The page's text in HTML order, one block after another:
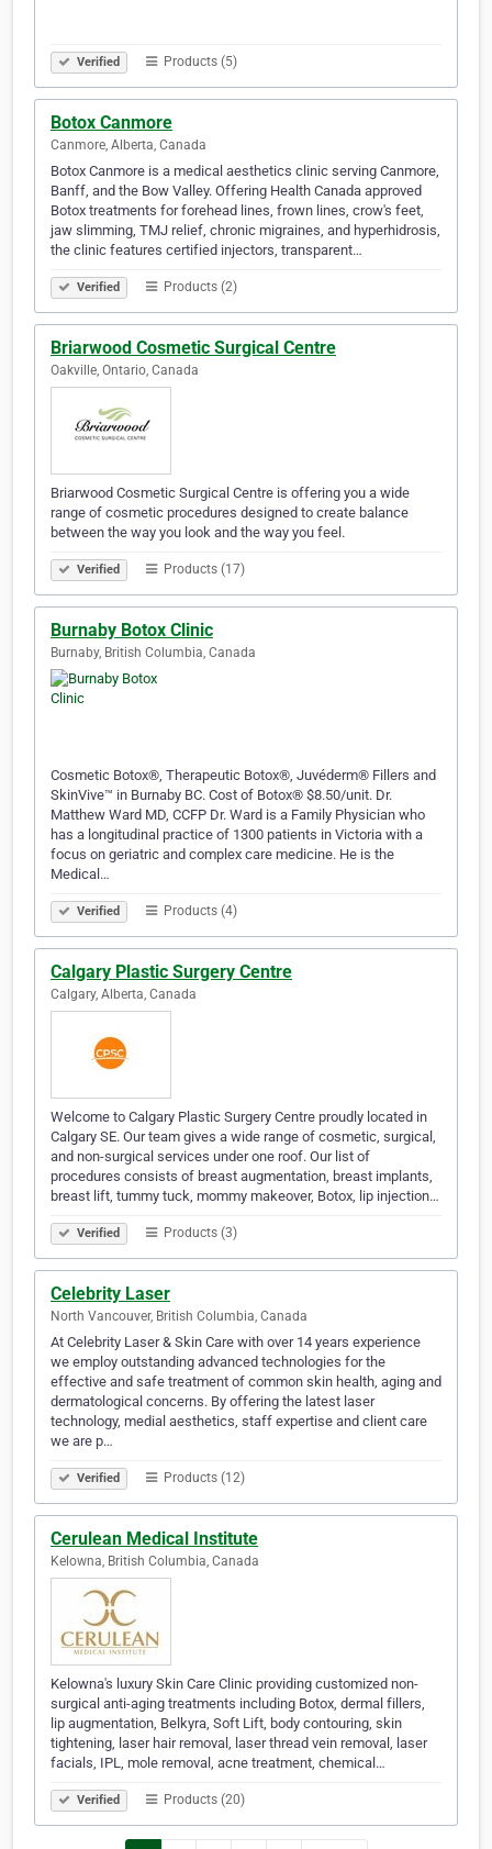
Verified Products (5)
Botox Canmore
Canmore, Alberta, Canada
Botox Canmore is a medical aesthetics clinic serving Canmore,
Banff, and the Bow Valley. Offering Health Canada approved
Botox treatments for forehead lines, frown lines, crow's feet,
jaw slimming, TMJ relief, chronic migraines, and hyperhidrosis,
the clinic features certified injectors, transparent…
Verified Products (2)
Briarwood Cosmetic Surgical Centre
Oakville, Ontario, Canada
Briarwood Cosmetic Surgical Centre is offering you a wide
range of cosmetic procedures designed to create balance
between the way you look and the way you feel.
Verified Products (17)
Burnaby Botox Clinic
Burnaby, British Columbia, Canada
Cosmetic Botox®, Therapeutic Botox®, Juvéderm® Fillers and
SkinVive™ in Burnaby BC. Cost of Botox® $8.50/unit. Dr.
Matthew Ward MD, CCFP Dr. Ward is a Family Physician who
has a longitudinal practice of 1300 patients in Victoria with a
focus on geriatric and complex care medicine. He is the
Medical…
Verified Products (4)
Calgary Plastic Surgery Centre
Calgary, Alberta, Canada
Welcome to Calgary Plastic Surgery Centre proudly located in
Calgary SE. Our team gives a wide range of cosmetic, surgical,
and non-surgical services under one roof. Our list of
procedures consists of breast augmentation, breast implants,
breast lift, tummy tuck, mommy makeover, Botox, lip injection…
Verified Products (3)
Celebrity Laser
North Vancouver, British Columbia, Canada
At Celebrity Laser & Skin Care with over 14 years experience
we employ outstanding advanced technologies for the
effective and safe treatment of common skin health, aging and
dermatological concerns. By offering the latest laser
technology, medial aesthetics, staff expertise and client care
we are p…
Verified Products (12)
Cerulean Medical Institute
Kelowna, British Columbia, Canada
Kelowna's luxury Skin Care Clinic providing customized non-
surgical anti-aging treatments including Botox, dermal fillers,
lip augmentation, Belkyra, Soft Lift, body contouring, skin
tightening, laser hair removal, laser thread vein removal, laser
facials, IPL, mole removal, acne treatment, chemical…
Verified Products (20)